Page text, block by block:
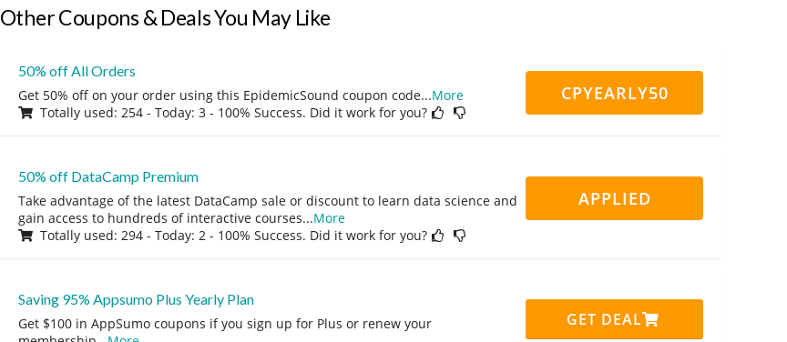
Other Coupons & Deals You May Like
50% off All Orders
Get 50% off on your order using this EpidemicSound coupon code...More
Totally used: 254 - Today: 3 - 100% Success. Did it work for you?
CPYEARLY50
50% off DataCamp Premium
Take advantage of the latest DataCamp sale or discount to learn data science and
gain access to hundreds of interactive courses...More
Totally used: 294 - Today: 2 - 100% Success. Did it work for you?
APPLIED
Saving 95% Appsumo Plus Yearly Plan
Get $100 in AppSumo coupons if you sign up for Plus or renew your
GET DEAL